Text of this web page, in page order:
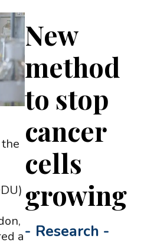
New
method
to stop
cancer
cells
growing
- Research -
a